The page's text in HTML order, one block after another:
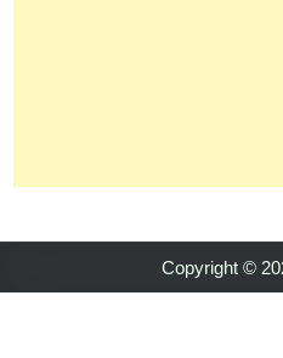
Copyright ©